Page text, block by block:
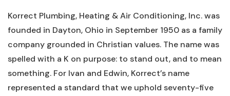
Korrect Plumbing, Heating & Air Conditioning, Inc. was
founded in Dayton, Ohio in September 1950 as a family
company grounded in Christian values. The name was
spelled with a K on purpose: to stand out, and to mean
something. For Ivan and Edwin, Korrect’s name
represented a standard that we uphold seventy-five